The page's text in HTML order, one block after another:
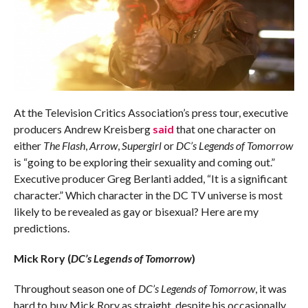
At the Television Critics Association’s press tour, executive
producers Andrew Kreisberg said that one character on
either The Flash,Arrow,Supergirlor DC’s Legends of Tomorrow
is “going to be exploring their sexuality and coming out.”
Executive producer Greg Berlanti added, “It is a significant
character.” Which character in the DC TV universe is most
likely to be revealed as gay or bisexual? Here are my
predictions.
Mick Rory (DC’s Legends of Tomorrow)
Throughout season one of DC’s Legends of Tomorrow, it was
hard to buy Mick Rory as straight, despite his occasionally